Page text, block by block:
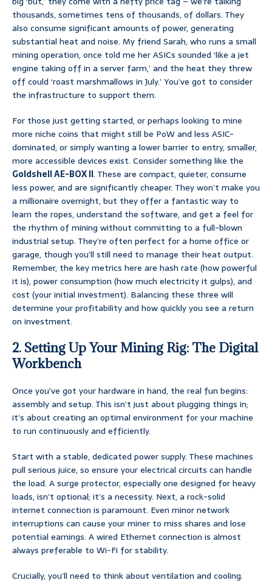
thousands, sometimes tens of thousands, of dollars. They
also consume significant amounts of power, generating
substantial heat and noise. My friend Sarah, who runs a small
mining operation, once told me her ASICs sounded ‘like a jet
engine taking off in a server farm,’ and the heat they threw
off could ‘roast marshmallows in July.’ You’ve got to consider
the infrastructure to support them.
For those just getting started, or perhaps looking to mine
more niche coins that might still be PoW and less ASIC-
dominated, or simply wanting a lower barrier to entry, smaller,
more accessible devices exist. Consider something like the
Goldshell AE-BOX II. These are compact, quieter, consume
less power, and are significantly cheaper. They won’t make you
a millionaire overnight, but they offer a fantastic way to
learn the ropes, understand the software, and get a feel for
the rhythm of mining without committing to a full-blown
industrial setup. They’re often perfect for a home office or
garage, though you’ll still need to manage their heat output.
Remember, the key metrics here are hash rate (how powerful
it is), power consumption (how much electricity it gulps), and
cost (your initial investment). Balancing these three will
determine your profitability and how quickly you see a return
on investment.
2. Setting Up Your Mining Rig: The Digital
Workbench
Once you’ve got your hardware in hand, the real fun begins:
assembly and setup. This isn’t just about plugging things in;
it’s about creating an optimal environment for your machine
to run continuously and efficiently.
Start with a stable, dedicated power supply. These machines
pull serious juice, so ensure your electrical circuits can handle
the load. A surge protector, especially one designed for heavy
loads, isn’t optional; it’s a necessity. Next, a rock-solid
internet connection is paramount. Even minor network
interruptions can cause your miner to miss shares and lose
potential earnings. A wired Ethernet connection is almost
always preferable to Wi-Fi for stability.
Crucially, you’ll need to think about ventilation and cooling.